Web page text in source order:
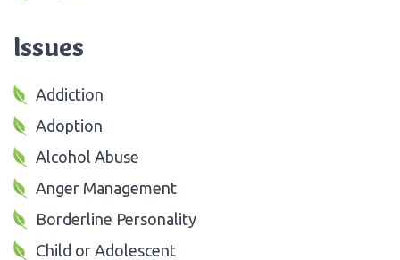
Issues
Addiction
Adoption
Alcohol Abuse
Anger Management
Borderline Personality
Child or Adolescent